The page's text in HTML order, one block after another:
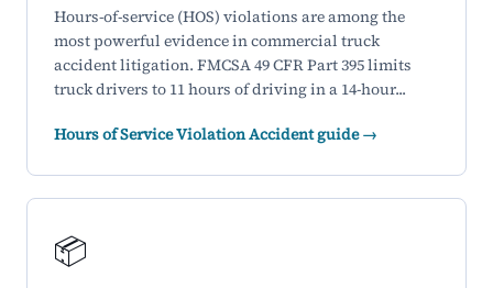
Hours-of-service (HOS) violations are among the
most powerful evidence in commercial truck
accident litigation. FMCSA 49 CFR Part 395 limits
truck drivers to 11 hours of driving in a 14-hour...
Hours of Service Violation Accident guide →
📦